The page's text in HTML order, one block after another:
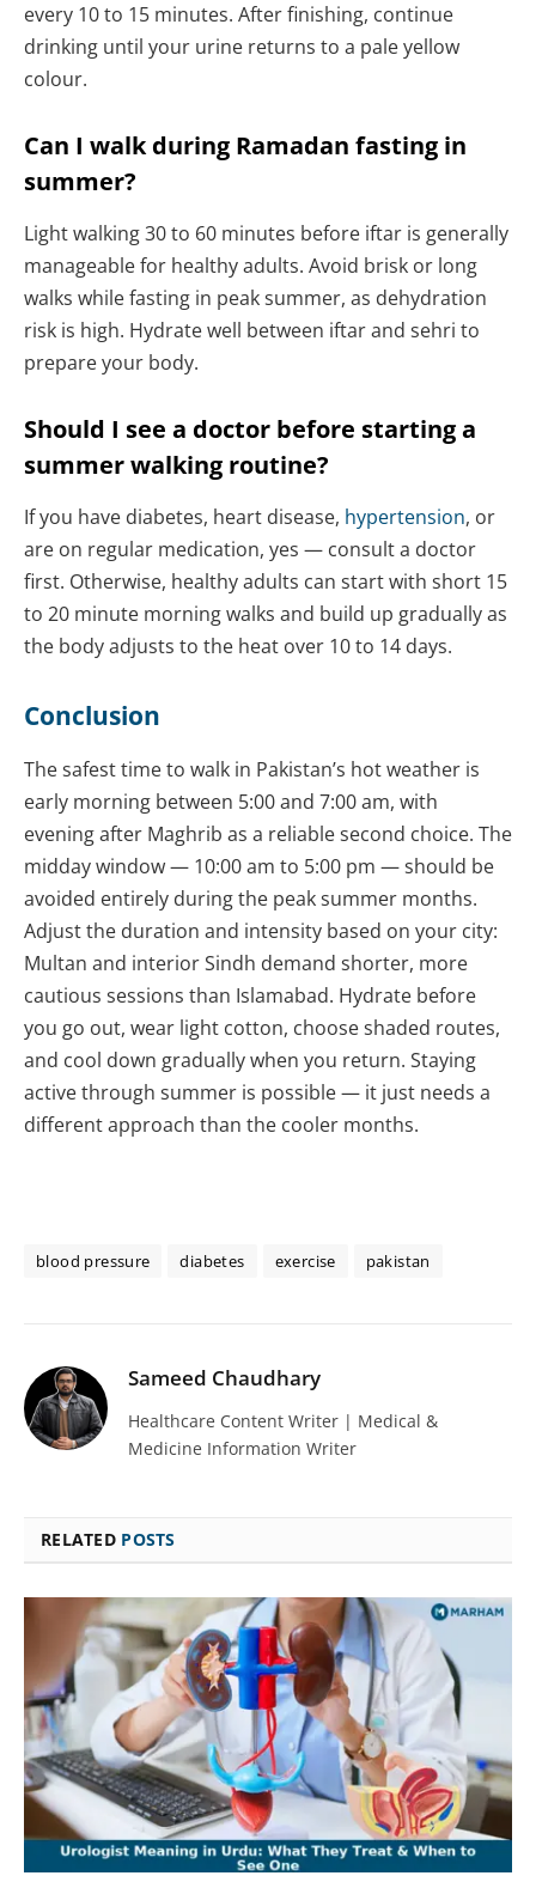
every 10 to 15 minutes. After finishing, continue
drinking until your urine returns to a pale yellow
colour.
Can I walk during Ramadan fasting in
summer?
Light walking 30 to 60 minutes before iftar is generally
manageable for healthy adults. Avoid brisk or long
walks while fasting in peak summer, as dehydration
risk is high. Hydrate well between iftar and sehri to
prepare your body.
Should I see a doctor before starting a
summer walking routine?
If you have diabetes, heart disease, hypertension, or
are on regular medication, yes — consult a doctor
first. Otherwise, healthy adults can start with short 15
to 20 minute morning walks and build up gradually as
the body adjusts to the heat over 10 to 14 days.
Conclusion
The safest time to walk in Pakistan’s hot weather is
early morning between 5:00 and 7:00 am, with
evening after Maghrib as a reliable second choice. The
midday window — 10:00 am to 5:00 pm — should be
avoided entirely during the peak summer months.
Adjust the duration and intensity based on your city:
Multan and interior Sindh demand shorter, more
cautious sessions than Islamabad. Hydrate before
you go out, wear light cotton, choose shaded routes,
and cool down gradually when you return. Staying
active through summer is possible — it just needs a
different approach than the cooler months.
blood pressure diabetes exercise pakistan
Sameed Chaudhary
Healthcare Content Writer | Medical &
Medicine Information Writer
RELATED POSTS